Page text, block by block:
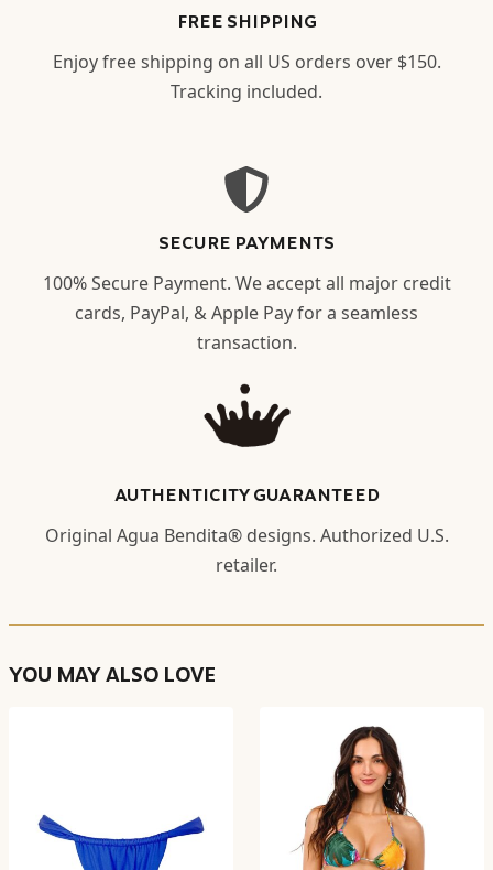
FREE SHIPPING
Enjoy free shipping on all US orders over $150.
Tracking included.
SECURE PAYMENTS
100% Secure Payment. We accept all major credit
cards, PayPal, & Apple Pay for a seamless
transaction.
AUTHENTICITY GUARANTEED
Original Agua Bendita® designs. Authorized U.S.
retailer.
YOU MAY ALSO LOVE